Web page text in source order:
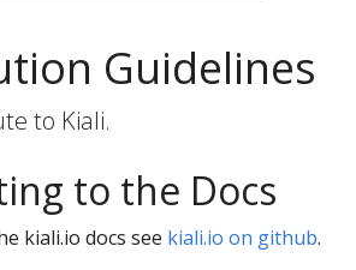
Guidelines
to Kiali.
to the Docs
kiali.io docs see kiali.io on github.